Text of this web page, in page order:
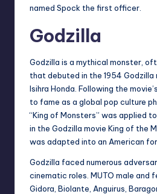
named Spock the first officer.
Godzilla
Godzilla is a mythical monster,
that debuted in the 1954
Isihra Honda. Following the
to fame as a global pop culture
“King of Monsters” was applied
in the Godzilla movie King of the
was adapted into an American
Godzilla faced numerous
cinematic roles. MUTO male and
Gidora, Biolante, Anguirus,